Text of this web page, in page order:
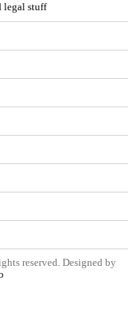
legal stuff
reserved. Designed by